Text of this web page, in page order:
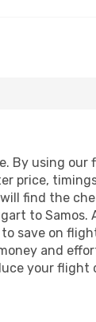
using
price,
find the
to Samos.
save on
and
your